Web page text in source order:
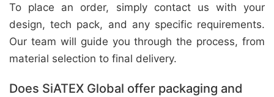
To place an order, simply contact us with your
design, tech pack, and any specific requirements.
Our team will guide you through the process, from
material selection to final delivery.
Does SiATEX Global offer packaging and